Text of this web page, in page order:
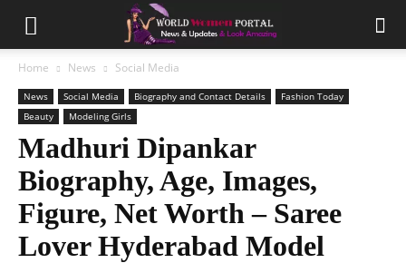
Home News Social Media
News Social Media Biography and Contact Details
Fashion Today
Beauty
Modeling Girls
Madhuri Dipankar
Biography, Age, Images,
Figure, Net Worth – Saree
Lover Hyderabad Model